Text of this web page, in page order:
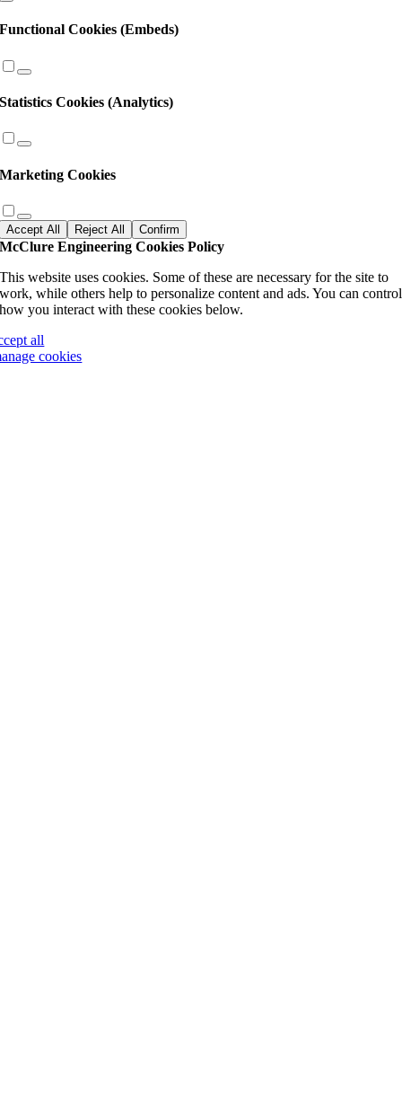
Functional Cookies (Embeds)
Statistics Cookies (Analytics)
Marketing Cookies
Accept All Reject All Confirm
McClure Engineering Cookies Policy
This website uses cookies. Some of these are necessary for the site to
work, while others help to personalize content and ads. You can control
how you interact with these cookies below.
all
cookies